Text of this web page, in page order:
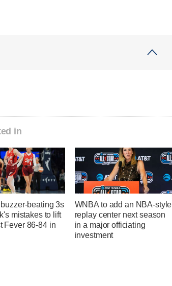
in
beating 3s
mistakes to lift
Fever 86-84 in
WNBA to add an NBA-style
replay center next season
in a major officiating
investment